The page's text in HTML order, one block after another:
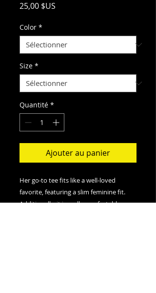
25,00 $US
Color *
Size *
Quantité *
Ajouter au panier
Her go-to tee fits like a well-loved
favorite, featuring a slim feminine fit.
Additionally, it is really comfortable - an